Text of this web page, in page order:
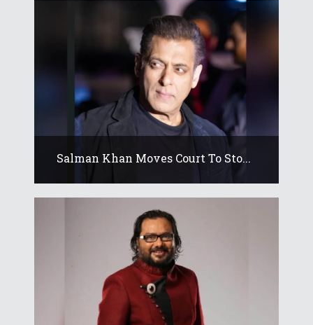
Salman Khan Moves Court To Sto...